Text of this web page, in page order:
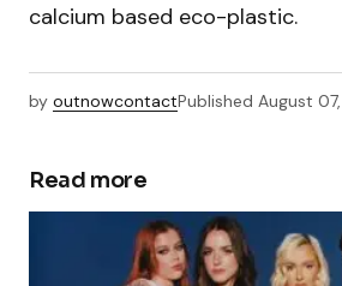
calcium based eco-plastic.
by outnowcontactPublished August
Read more